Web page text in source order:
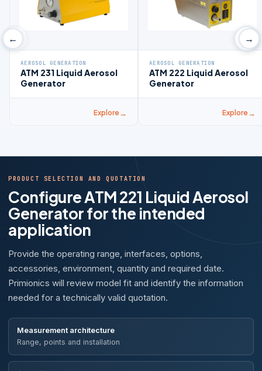
‹
AEROSOL GENERATION
ATM 231 Liquid Aerosol
Generator
Explore
AEROSOL GENERATION
ATM 222 Liquid Aerosol
Generator
Explore
›
← →
PRODUCT SELECTION AND QUOTATION
Configure ATM 221 Liquid Aerosol
Generator for the intended
application
Provide the operating range, interfaces, options,
accessories, environment, quantity and required date.
Primionics will review model fit and identify the information
needed for a technically valid quotation.
Measurement architecture
Range, points and installation